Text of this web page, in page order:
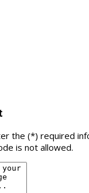
the (*) required
is not allowed.